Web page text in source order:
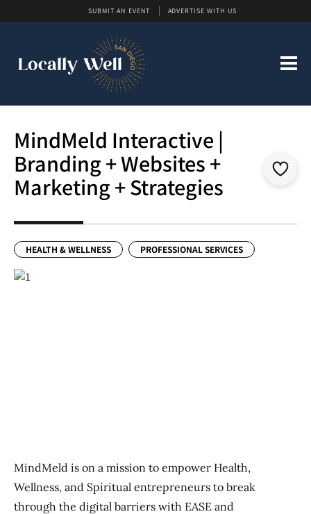
SUBMIT AN EVENT ADVERTISE WITH US
MindMeld Interactive |
Branding + Websites +
Marketing + Strategies
HEALTH & WELLNESS PROFESSIONAL SERVICES
MindMeld is on a mission to empower Health,
Wellness, and Spiritual entrepreneurs to break
through the digital barriers with EASE and